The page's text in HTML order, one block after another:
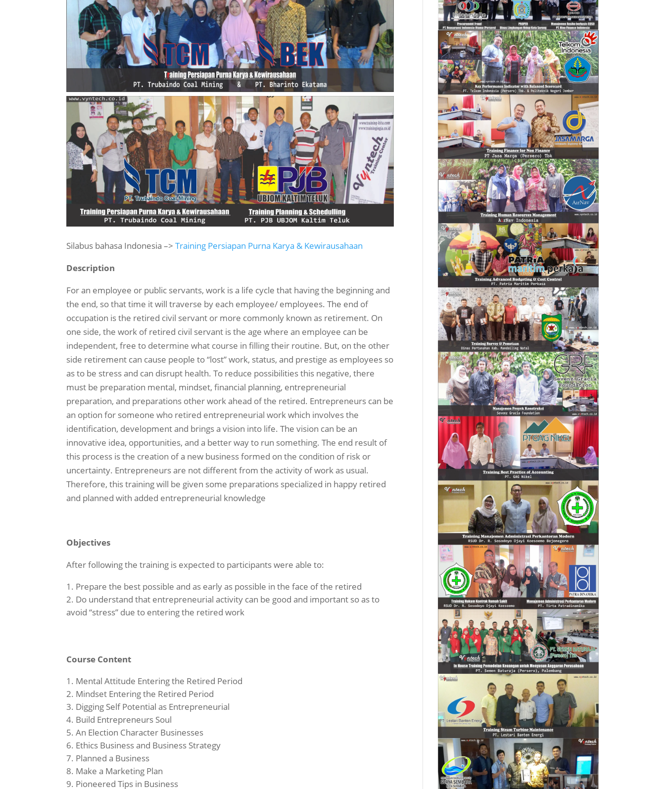
Silabus bahasa Indonesia –>Training Persiapan Purna Karya & Kewirausahaan
Description
For an employee or public servants, work is a life cycle that having the beginning and
the end, so that time it will traverse by each employee/ employees. The end of
occupation is the retired civil servant or more commonly known as retirement. On
one side, the work of retired civil servant is the age where an employee can be
independent, free to determine what course in filling their routine. But, on the other
side retirement can cause people to “lost” work, status, and prestige as employees so
as to be stress and can disrupt health. To reduce possibilities this negative, there
must be preparation mental, mindset, financial planning, entrepreneurial
preparation, and preparations other work ahead of the retired. Entrepreneurs can be
an option for someone who retired entrepreneurial work which involves the
identification, development and brings a vision into life. The vision can be an
innovative idea, opportunities, and a better way to run something. The end result of
this process is the creation of a new business formed on the condition of risk or
uncertainty. Entrepreneurs are not different from the activity of work as usual.
Therefore, this training will be given some preparations specialized in happy retired
and planned with added entrepreneurial knowledge
Objectives
After following the training is expected to participants were able to:
Prepare the best possible and as early as possible in the face of the retired
Do understand that entrepreneurial activity can be good and important so as to
avoid “stress” due to entering the retired work
Course Content
Mental Attitude Entering the Retired Period
Mindset Entering the Retired Period
Digging Self Potential as Entrepreneurial
Build Entrepreneurs Soul
An Election Character Businesses
Ethics Business and Business Strategy
Planned a Business
Make a Marketing Plan
Pioneered Tips in Business